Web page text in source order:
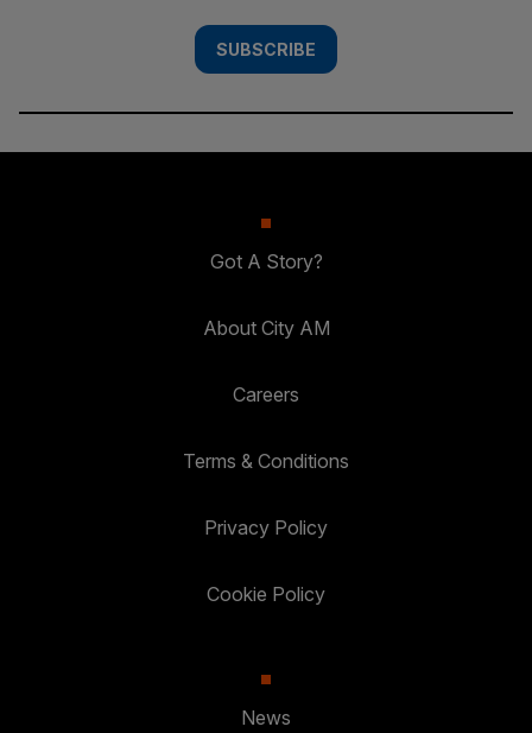
SUBSCRIBE
Got A Story?
About City AM
Careers
Terms & Conditions
Privacy Policy
Cookie Policy
News